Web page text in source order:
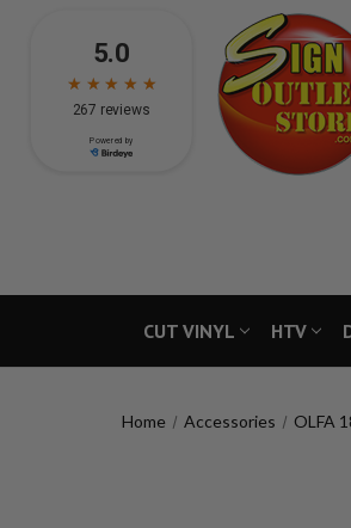
CUT VINYL HTV
Home Accessories OLFA